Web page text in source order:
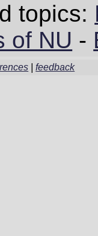
topics:
of NU -
|feedback